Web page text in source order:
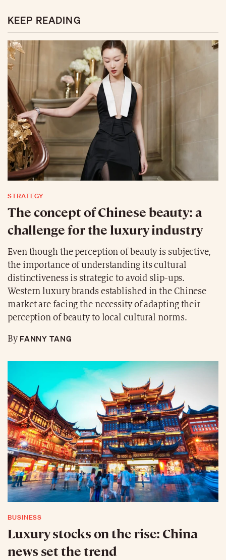
KEEP READING
STRATEGY
The concept of Chinese beauty: a
challenge for the luxury industry
Even though the perception of beauty is subjective,
the importance of understanding its cultural
distinctiveness is strategic to avoid slip-ups.
Western luxury brands established in the Chinese
market are facing the necessity of adapting their
perception of beauty to local cultural norms.
ByFANNY TANG
BUSINESS
Luxury stocks on the rise: China
news set the trend